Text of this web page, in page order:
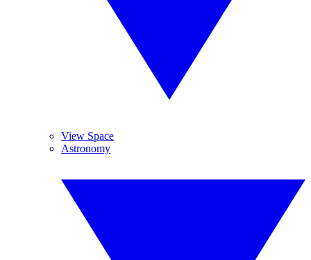
View Space
Astronomy